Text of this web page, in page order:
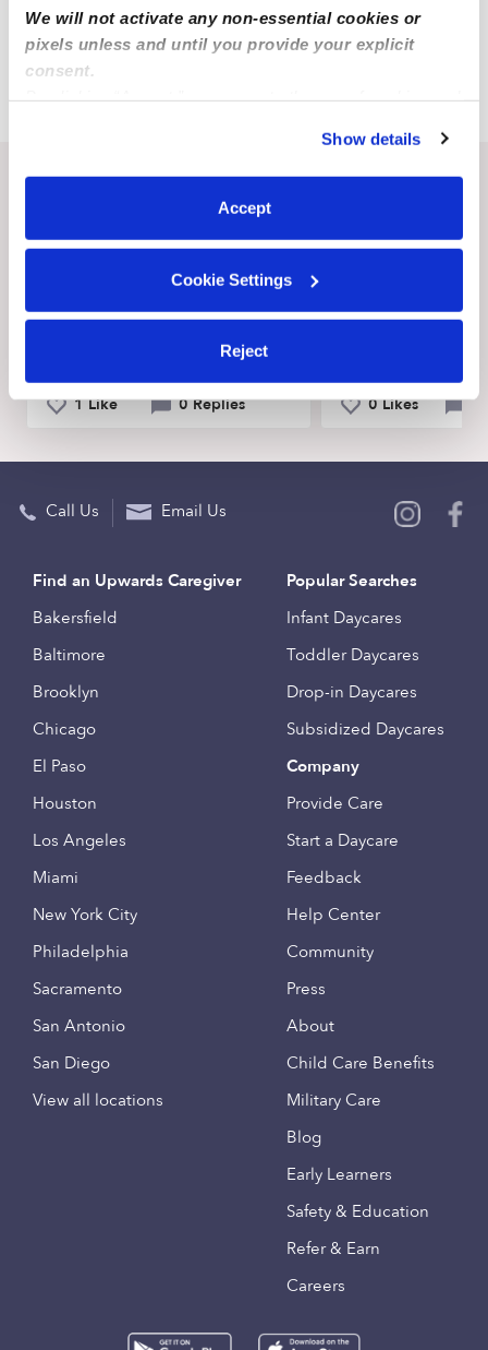
We will not activate any non-essential cookies or
pixels unless and until you provide your explicit
consent.
You can reject non-essential cookies or manage your
preferences at any time by clicking “Cookie Settings.”
Show details
Accept
Cookie Settings
Reject
St. Louis Nannies
Fulton Nannies
CHILDCARE AVAILABILITY
1 Like 0 Replies 0 Likes 0
Call Us Email Us
Find an Upwards Caregiver
Bakersfield
Baltimore
Brooklyn
Chicago
El Paso
Houston
Los Angeles
Miami
New York City
Philadelphia
Sacramento
San Antonio
San Diego
View all locations
Popular Searches
Infant Daycares
Toddler Daycares
Drop-in Daycares
Subsidized Daycares
Company
Provide Care
Start a Daycare
Feedback
Help Center
Community
Press
About
Child Care Benefits
Military Care
Blog
Early Learners
Safety & Education
Refer & Earn
Careers